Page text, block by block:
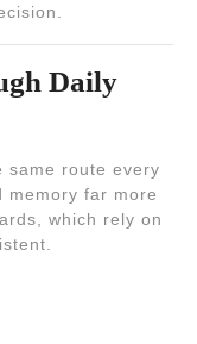
Daily
same route every
memory far more
which rely on